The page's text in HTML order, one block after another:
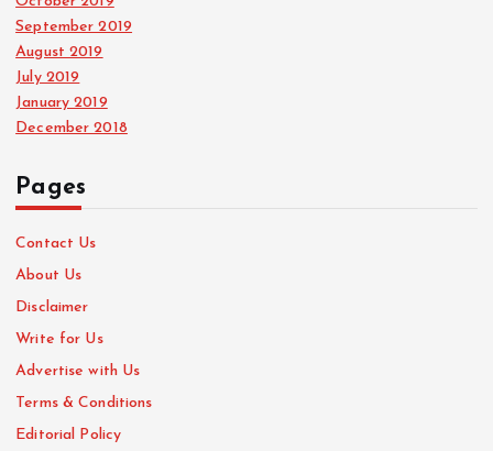
September 2019
August 2019
July 2019
January 2019
December 2018
Pages
Contact Us
About Us
Disclaimer
Write for Us
Advertise with Us
Terms & Conditions
Editorial Policy